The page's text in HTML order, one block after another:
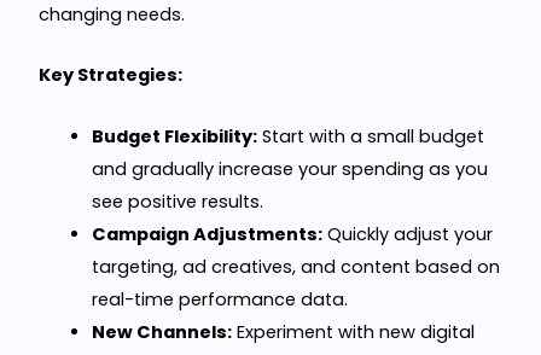
changing needs.
Key Strategies:
Budget Flexibility: Start with a small budget
and gradually increase your spending as you
see positive results.
Campaign Adjustments: Quickly adjust your
targeting, ad creatives, and content based on
real-time performance data.
New Channels: Experiment with new digital